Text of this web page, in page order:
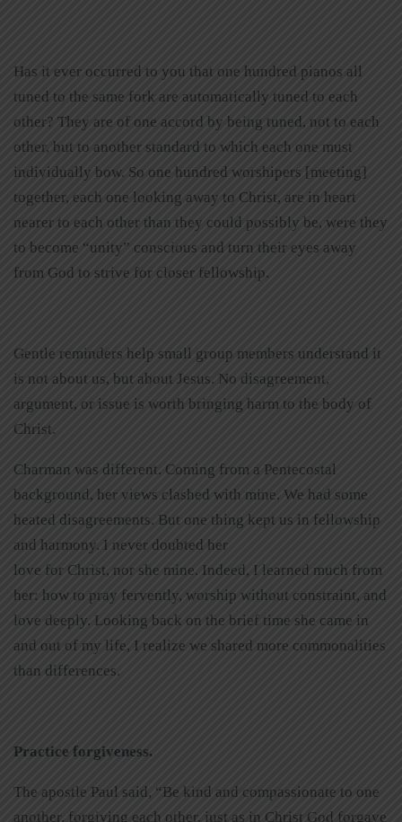
Has it ever occurred to you that one hundred pianos all
tuned to the same fork are automatically tuned to each
other? They are of one accord by being tuned, not to each
other, but to another standard to which each one must
individually bow. So one hundred worshipers [meeting]
together, each one looking away to Christ, are in heart
nearer to each other than they could possibly be, were they
to become “unity” conscious and turn their eyes away
from God to strive for closer fellowship.
Gentle reminders help small group members understand it
is not about us, but about Jesus. No disagreement,
argument, or issue is worth bringing harm to the body of
Christ.
Charman was different. Coming from a Pentecostal
background, her views clashed with mine. We had some
heated disagreements. But one thing kept us in fellowship
and harmony. I never doubted her
love for Christ, nor she mine. Indeed, I learned much from
her: how to pray fervently, worship without constraint, and
love deeply. Looking back on the brief time she came in
and out of my life, I realize we shared more commonalities
than differences.
Practice forgiveness.
The apostle Paul said, “Be kind and compassionate to one
another, forgiving each other, just as in Christ God forgave